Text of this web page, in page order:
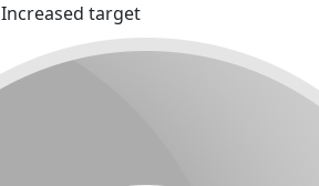
Increased target